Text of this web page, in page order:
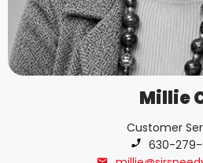
Millie
Customer
Phone630-279-